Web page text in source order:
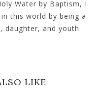
Water by Baptism, I
this world by being a
daughter, and youth
LIKE